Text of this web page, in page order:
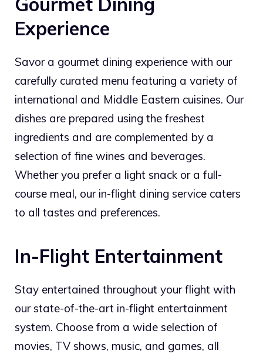
Experience
Savor a gourmet dining experience with our
carefully curated menu featuring a variety of
international and Middle Eastern cuisines. Our
dishes are prepared using the freshest
ingredients and are complemented by a
selection of fine wines and beverages.
Whether you prefer a light snack or a full-
course meal, our in-flight dining service caters
to all tastes and preferences.
In-Flight Entertainment
Stay entertained throughout your flight with
our state-of-the-art in-flight entertainment
system. Choose from a wide selection of
movies, TV shows, music, and games, all